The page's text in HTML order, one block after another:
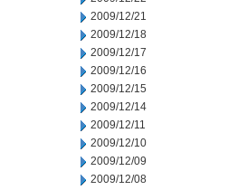
2009/12/21
2009/12/18
2009/12/17
2009/12/16
2009/12/15
2009/12/14
2009/12/11
2009/12/10
2009/12/09
2009/12/08